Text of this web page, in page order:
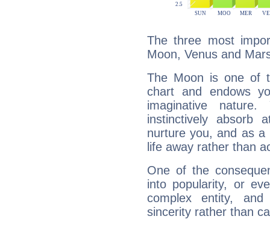
The three most
Moon, Venus and
The Moon is one of
chart and endows
imaginative
instinctively absorb
nurture you, and as
life away rather than
One of the
into popularity, or
complex entity,
sincerity rather than